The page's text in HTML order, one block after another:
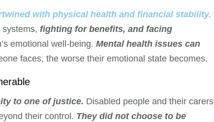
with physical health and financial stability.
fighting for benefits, and facing
emotional well-being. Mental health issues can
faces, the worse their emotional state becomes.
to one of justice. Disabled people and their carers
their control. They did not choose to be